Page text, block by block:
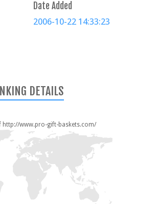
Date Added
2006-10-22 14:33:23
DETAILS